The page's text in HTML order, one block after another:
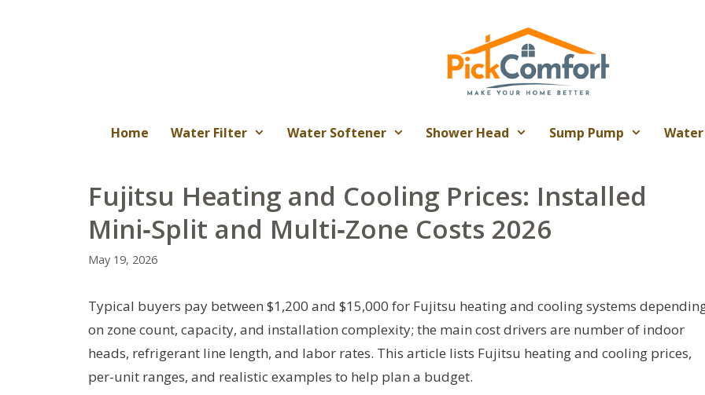
Home Water Filter Water Softener Shower Head Sump Pump
Fujitsu Heating and Cooling Prices: Installed
Mini‑Split and Multi‑Zone Costs 2026
May 19, 2026
Typical buyers pay between $1,200 and $15,000 for Fujitsu heating and cooling systems
on zone count, capacity, and installation complexity; the main cost drivers are number of indoor
heads, refrigerant line length, and labor rates. This article lists Fujitsu heating and cooling prices,
per-unit ranges, and realistic examples to help plan a budget.